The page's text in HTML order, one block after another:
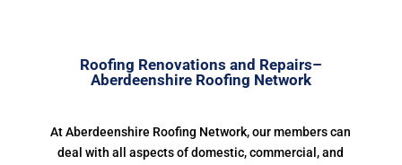
Roofing Renovations and Repairs–
Aberdeenshire Roofing Network
At Aberdeenshire Roofing Network, our members can
deal with all aspects of domestic, commercial, and